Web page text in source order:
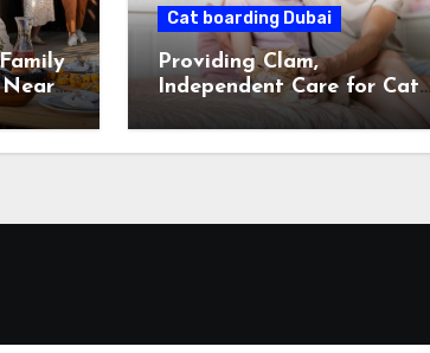
Cat boarding Dubai
Providing Clam,
Independent Care for Cats
While You’re Away.